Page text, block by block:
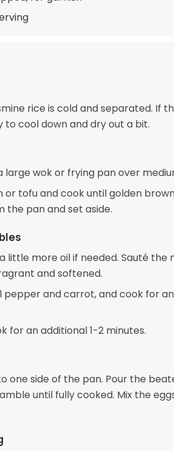
rice is cold and separated. If
cool down and dry out a bit.
large wok or frying pan over
or tofu and cook until golden
the pan and set aside.
little more oil if needed. Sauté the
and softened.
pepper and carrot, and cook for
for an additional 1-2 minutes.
one side of the pan. Pour the
until fully cooked. Mix the